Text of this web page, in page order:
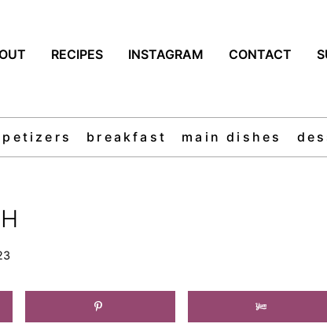
RECIPES INSTAGRAM CONTACT
breakfast main dishes